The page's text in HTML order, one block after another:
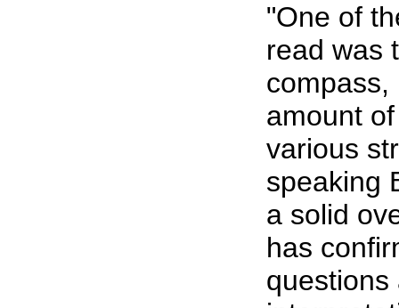
"One of
read was
compass,
amount
various
speaking
a solid
has
questions